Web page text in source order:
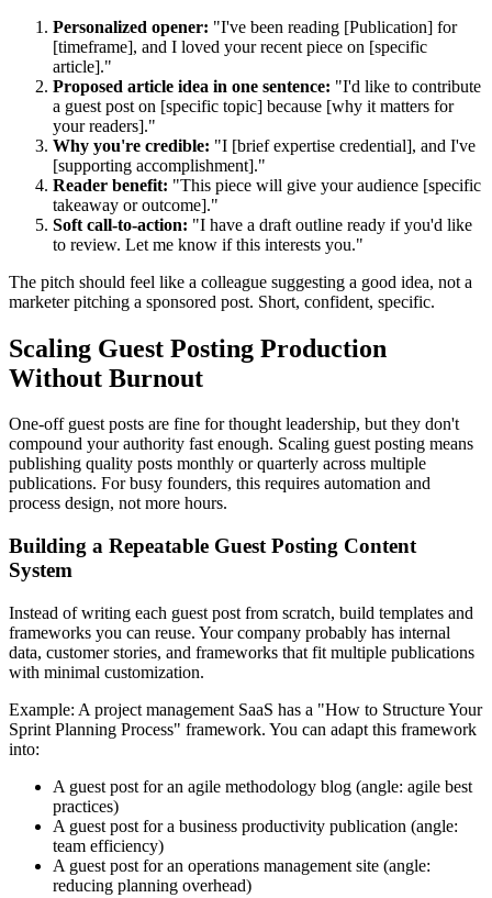
Personalized opener: "I've been reading [Publication] for
[timeframe], and I loved your recent piece on [specific
article]."
Proposed article idea in one sentence: "I'd like to contribute
a guest post on [specific topic] because [why it matters for
your readers]."
Why you're credible: "I [brief expertise credential], and I've
[supporting accomplishment]."
Reader benefit: "This piece will give your audience [specific
takeaway or outcome]."
Soft call-to-action: "I have a draft outline ready if you'd like
to review. Let me know if this interests you."
The pitch should feel like a colleague suggesting a good idea, not a
marketer pitching a sponsored post. Short, confident, specific.
Scaling Guest Posting Production
Without Burnout
One-off guest posts are fine for thought leadership, but they don't
compound your authority fast enough. Scaling guest posting means
publishing quality posts monthly or quarterly across multiple
publications. For busy founders, this requires automation and
process design, not more hours.
Building a Repeatable Guest Posting Content
System
Instead of writing each guest post from scratch, build templates and
frameworks you can reuse. Your company probably has internal
data, customer stories, and frameworks that fit multiple publications
with minimal customization.
Example: A project management SaaS has a "How to Structure Your
Sprint Planning Process" framework. You can adapt this framework
into:
A guest post for an agile methodology blog (angle: agile best
practices)
A guest post for a business productivity publication (angle:
team efficiency)
A guest post for an operations management site (angle:
reducing planning overhead)